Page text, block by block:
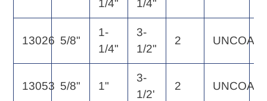
1/4"
1/4"
13026 5/8"
1-
1/4"
3-
1/2"
2
13053 5/8" 1"
3-
1/2'
2